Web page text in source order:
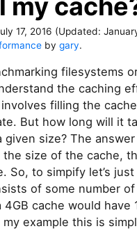
my
17, 2016 (Updated:
by gary.
filesystems
the caching
filling the
But how long will it
given size? The
size of the cache,
So, to simpify let’s
of some number
4GB cache would have
example this is